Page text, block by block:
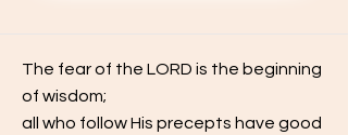
The fear of the LORD is the beginning
of wisdom;
all who follow His precepts have good